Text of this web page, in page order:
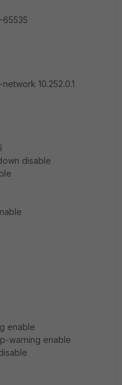
10.252.0.1
disable
enable
warning enable